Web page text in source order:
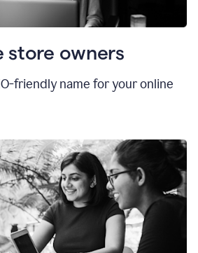
store owners
friendly name for your online